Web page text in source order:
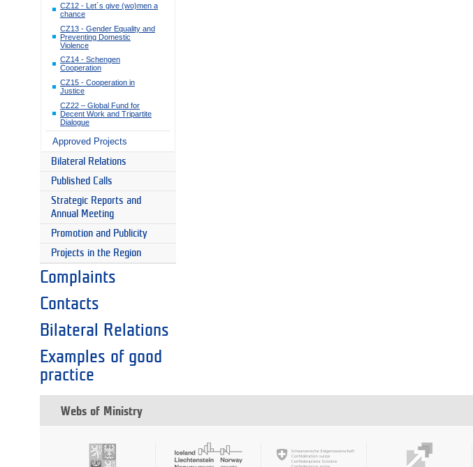
CZ12 - Let´s give (wo)men a
chance
CZ13 - Gender Equality and
Preventing Domestic
Violence
CZ14 - Schengen
Cooperation
CZ15 - Cooperation in
Justice
CZ22 – Global Fund for
Decent Work and Tripartite
Dialogue
Approved Projects
Bilateral Relations
Published Calls
Strategic Reports and
Annual Meeting
Promotion and Publicity
Projects in the Region
Complaints
Contacts
Bilateral Relations
Examples of good
practice
Webs of Ministry